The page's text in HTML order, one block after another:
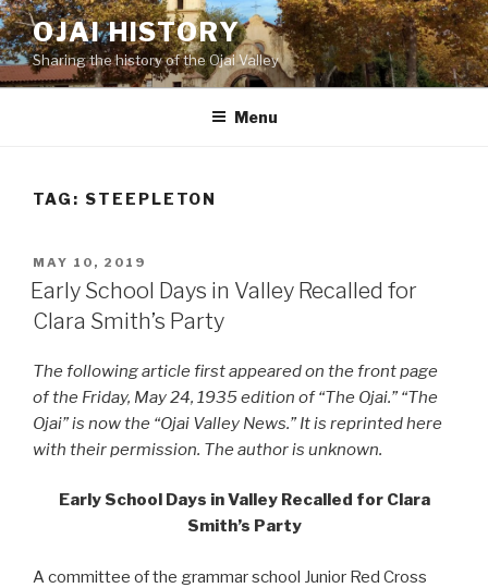
Skip
to
content
OJAI HISTORY
Sharing the history of the Ojai Valley
Menu
TAG: STEEPLETON
POSTED
ON
MAY 10, 2019
Early School Days in Valley Recalled for
Clara Smith’s Party
The following article first appeared on the front page
of the Friday, May 24, 1935 edition of “The Ojai.” “The
Ojai” is now the “Ojai Valley News.” It is reprinted here
with their permission. The author is unknown.
Early School Days in Valley Recalled for Clara
Smith’s Party
A committee of the grammar school Junior Red Cross